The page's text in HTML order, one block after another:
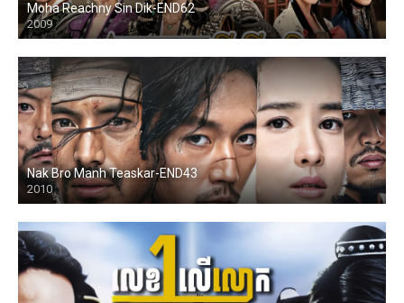
Moha Reachny Sin Dik-END62
2009
Nak Bro Manh Teaskar-END43
2010